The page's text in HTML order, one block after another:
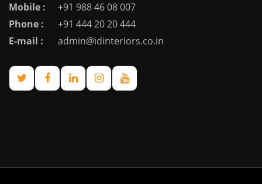
Mobile :
+91 988 46 08 007
Phone :
+91 444 20 20 444
E-mail :
admin@idinteriors.co.in